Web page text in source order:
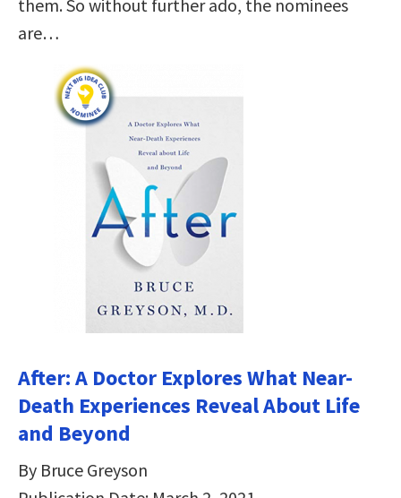
them. So without further ado, the nominees
are…
After: A Doctor Explores What Near-
Death Experiences Reveal About Life
and Beyond
By Bruce Greyson